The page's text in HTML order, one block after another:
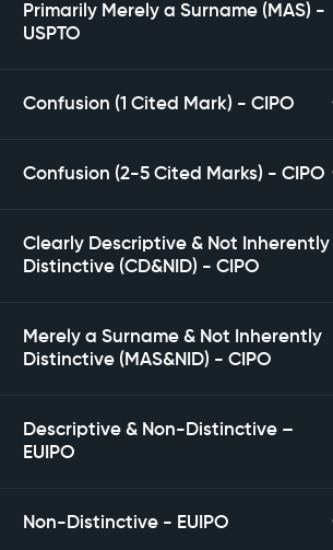
Primarily Merely a Surname (MAS) -
USPTO
Confusion (1 Cited Mark) - CIPO
Confusion (2-5 Cited Marks) - CIPO
Clearly Descriptive & Not Inherently
Distinctive (CD&NID) - CIPO
Merely a Surname & Not Inherently
Distinctive (MAS&NID) - CIPO
Descriptive & Non-Distinctive –
EUIPO
Non-Distinctive - EUIPO